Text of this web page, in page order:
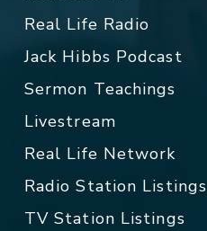
Real Life Radio
Jack Hibbs Podcast
Sermon Teachings
Livestream
Real Life Network
Radio Station Listings
TV Station Listings